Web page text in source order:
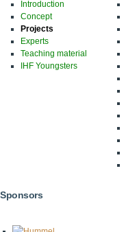
Introduction
Concept
Projects
Experts
Teaching material
IHF Youngsters
Sponsors